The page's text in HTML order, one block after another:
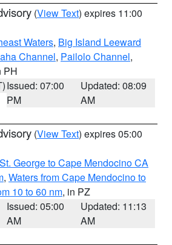
(View Text) expires 11:00
Waters, Big Island Leeward
Channel, Pailolo Channel,
PH
Issued: 07:00
PM
Updated: 08:09
AM
(View Text) expires 05:00
George to Cape Mendocino CA
, Waters from Cape Mendocino to
10 to 60 nm, in PZ
Issued: 05:00
AM
Updated: 11:13
AM